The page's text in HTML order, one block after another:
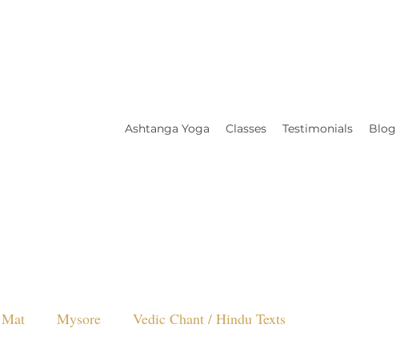
Ashtanga Yoga Classes Testimonials Blog
Mysore Vedic Chant / Hindu Texts